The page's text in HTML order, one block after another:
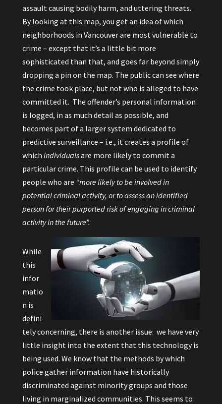
assault causing bodily harm, and uttering threats.
By looking at this map, you get an idea of which
neighborhoods in Vancouver are most vulnerable to
crime – except that it’s a little bit more
sophisticated than that, and goes far beyond simply
dropping a pin on the map. The public can see where
the crime took place, but not who is alleged to have
committed it. The offender’s personal information
is logged, in as much detail as possible, and
becomes part of a larger system dedicated to
predictive surveillance – i.e., it creates a profile of
which individualsare more likely to commit a
particular crime. This profile can be used to identify
people who are “more likely to be involved in
potential criminal activity, or to assess an identified
person for their purported risk of engaging in criminal
activity in the future”.
While
this
infor
matio
n is
defini
tely concerning, there is another issue: we have very
little insight into the extent that this technology is
being used. We know that the methods by which
police gather information have historically
discriminated against minority groups and those
living in marginalized communities. This seems to